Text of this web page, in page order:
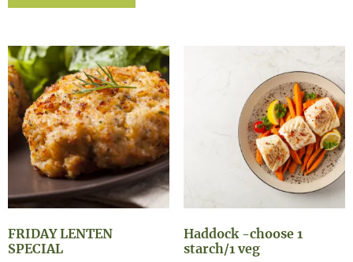
FRIDAY LENTEN
SPECIAL
Haddock -choose 1
starch/1 veg